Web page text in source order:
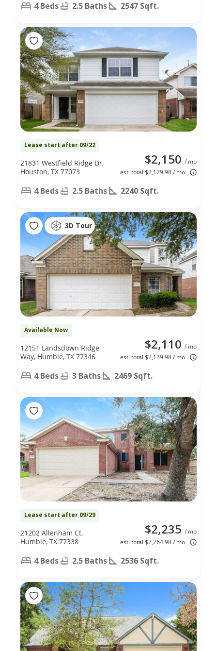
4 Beds 2.5 Baths 2547 Sqft.
Lease start after 09/22
$2,150 / mo
est. total $2,179.98 / mo
21831 Westfield Ridge Dr,
Houston, TX 77073
4 Beds 2.5 Baths 2240 Sqft.
3D Tour
Available Now
$2,110 / mo
est. total $2,139.98 / mo
12151 Landsdown Ridge
Way, Humble, TX 77346
4 Beds 3 Baths 2469 Sqft.
Lease start after 09/29
$2,235 / mo
est. total $2,264.98 / mo
21202 Allenham Ct,
Humble, TX 77338
4 Beds 2.5 Baths 2536 Sqft.